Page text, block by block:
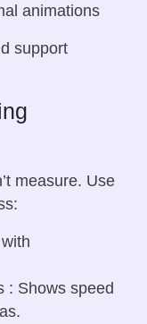
animations
support
measure. Use
: Shows speed